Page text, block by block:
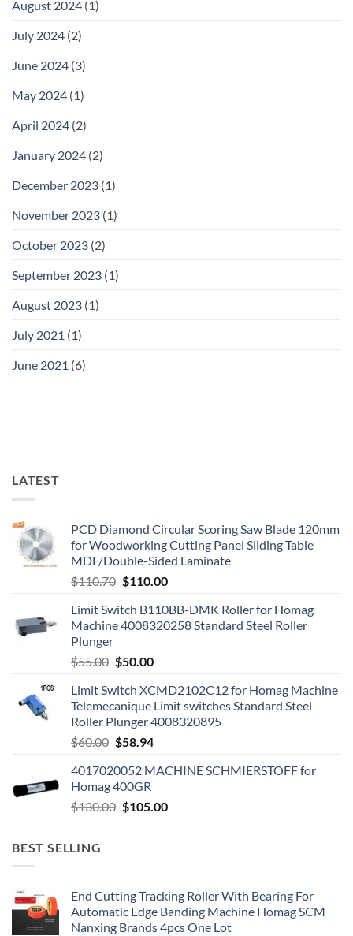
August 2024 (1)
July 2024 (2)
June 2024 (3)
May 2024 (1)
April 2024 (2)
January 2024 (2)
December 2023 (1)
November 2023 (1)
October 2023 (2)
September 2023 (1)
August 2023 (1)
July 2021 (1)
June 2021 (6)
LATEST
PCD Diamond Circular Scoring Saw Blade 120mm
for Woodworking Cutting Panel Sliding Table
MDF/Double-Sided Laminate
$110.70 $110.00
Limit Switch B110BB-DMK Roller for Homag
Machine 4008320258 Standard Steel Roller
Plunger
$55.00 $50.00
Limit Switch XCMD2102C12 for Homag Machine
Telemecanique Limit switches Standard Steel
Roller Plunger 4008320895
$60.00 $58.94
4017020052 MACHINE SCHMIERSTOFF for
Homag 400GR
$130.00 $105.00
BEST SELLING
End Cutting Tracking Roller With Bearing For
Automatic Edge Banding Machine Homag SCM
Nanxing Brands 4pcs One Lot